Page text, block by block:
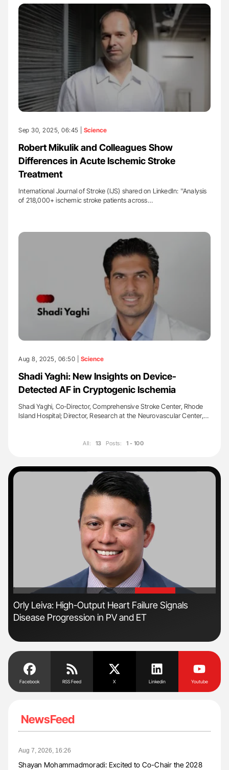
Sep 30, 2025, 06:45 | Science
Robert Mikulik and Colleagues Show
Differences in Acute Ischemic Stroke
Treatment
International Journal of Stroke (IJS) shared on LinkedIn: ''Analysis
of 218,000+ ischemic stroke patients across…
Aug 8, 2025, 06:50 | Science
Shadi Yaghi: New Insights on Device-
Detected AF in Cryptogenic Ischemia
Shadi Yaghi, Co-Director, Comprehensive Stroke Center, Rhode
Island Hospital; Director, Research at the Neurovascular Center,…
All: 13 Posts: 1 - 100
'
Orly Leiva: High-Output Heart Failure Signals
Disease Progression in PV and ET
Facebook RSS Feed X Linkedin Youtube
NewsFeed
Aug 7, 2026, 16:26
Shayan Mohammadmoradi: Excited to Co-Chair the 2028